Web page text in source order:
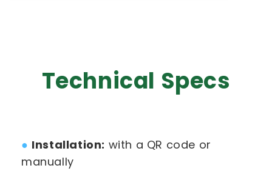
Technical Specs
● Installation: with a QR code or
manually